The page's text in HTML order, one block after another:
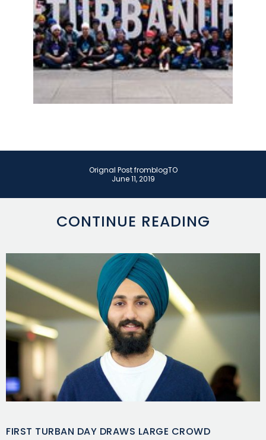
Orignal Post fromblogTO
June 11, 2019
CONTINUE READING
FIRST TURBAN DAY DRAWS LARGE CROWD